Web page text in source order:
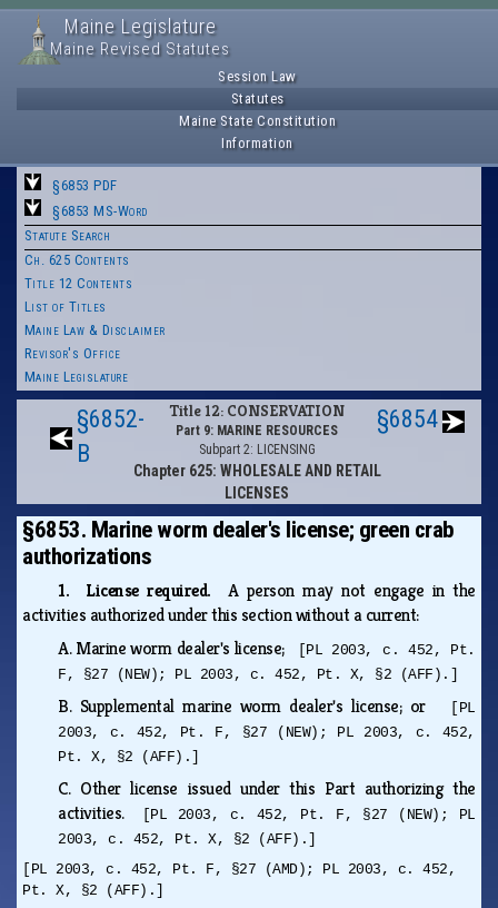
Maine Legislature
Maine Revised Statutes
Session Law
Statutes
Maine State Constitution
Information
§6853 PDF
§6853 MS-Word
Statute Search
Ch. 625 Contents
Title 12 Contents
List of Titles
Maine Law & Disclaimer
Revisor's Office
Maine Legislature
§6852-
B
Title 12: CONSERVATION
Part 9: MARINE RESOURCES
Subpart 2: LICENSING
Chapter 625: WHOLESALE AND RETAIL
LICENSES
§6854
§6853. Marine worm dealer's license; green crab
authorizations
1. License required. A person may not engage in the
activities authorized under this section without a current:
A.Marine worm dealer's license;
[PL 2003, c. 452, Pt.
F, §27 (NEW); PL 2003, c. 452, Pt. X, §2 (AFF).]
B. Supplemental marine worm dealer's license; or
[PL
2003, c. 452, Pt. F, §27 (NEW); PL 2003, c. 452,
Pt. X, §2 (AFF).]
C. Other license issued under this Part authorizing the
activities.
[PL 2003, c. 452, Pt. F, §27 (NEW); PL
2003, c. 452, Pt. X, §2 (AFF).]
[PL 2003, c. 452, Pt. F, §27 (AMD); PL 2003, c. 452,
Pt. X, §2 (AFF).]